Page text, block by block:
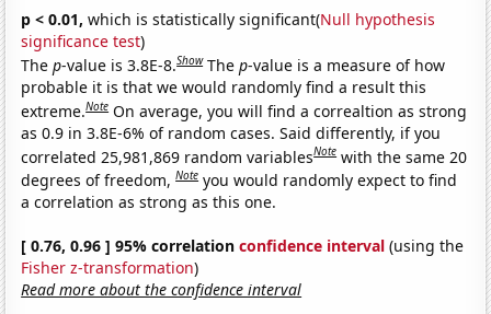
p < 0.01, which is statistically significant(Null hypothesis
significance test)
Thep-value is 3.8E-8.Show Thep-value is a measure of how
probable it is that we would randomly find a result this
extreme.Note On average, you will find a correaltion as strong
as 0.9 in 3.8E-6% of random cases. Said differently, if you
correlated 25,981,869 random variablesNote with the same 20
degrees of freedom,Note you would randomly expect to find
a correlation as strong as this one.
[ 0.76, 0.96 ] 95% correlationconfidence interval (using the
Fisher z-transformation)
Read more about the confidence interval